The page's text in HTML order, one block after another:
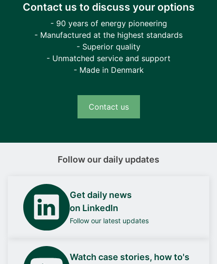
Contact us to discuss your options
- 90 years of energy pioneering
- Manufactured at the highest standards
- Superior quality
- Unmatched service and support
- Made in Denmark
Contact us
Follow our daily updates
Get daily news
on LinkedIn
Follow our latest updates
Watch case stories, how to's